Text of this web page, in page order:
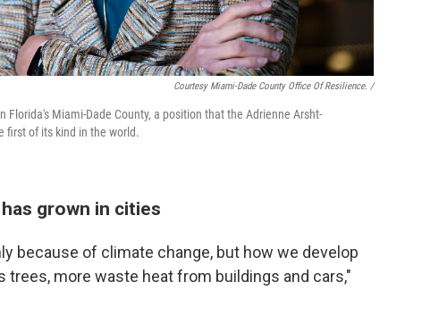
Courtesy Miami-Dade County Office Of Resilience. /
Miami-Dade County, a position that the Adrienne Arsht-
first of its kind in the world.
grown in cities
because of climate change, but how we develop
trees, more waste heat from buildings and cars,"